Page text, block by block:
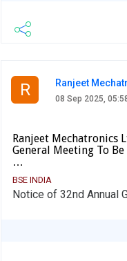
R Ranjeet
08 Sep 2025,
Ranjeet Mechatronics
General Meeting To
…
BSE INDIA
Notice of 32nd Annual